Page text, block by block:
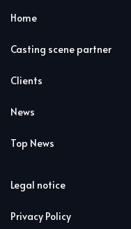
Home
Casting scene partner
Clients
News
Top News
Legal notice
Privacy Policy